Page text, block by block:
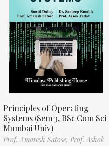
Principles of Operating
Systems (Sem 3, BSc Com Sci
Mumbai Univ)
Prof. Amaresh Satose, Prof. Ashok